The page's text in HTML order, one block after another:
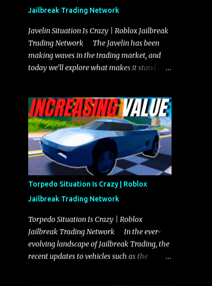
Jailbreak Trading Network
Javelin Situation Is Crazy | Roblox Jailbreak
Trading Network The Javelin has been
making waves in the trading market, and
today we’ll explore what makes it stand out
you need to know about the Javelin, how it
compares to the Torpedo, and what its
future looks like in terms of value and
demand. Both the Javelin and the Torpedo
are among the fastest vehicles in the game.
The Torpedo has a slightly higher top
speed, about five miles per hour faster than
the Javelin, which gives it a slight edge in a
straight-line race. However, the Javelin
makes up for it with better acceleration,
making it more effective for maneuvering
through city streets, engaging in police
chases, and performing robberies. The
Torpedo Situation Is Crazy | Roblox
Jailbreak Trading Network
Torpedo Situation Is Crazy | Roblox
Jailbreak Trading Network In the ever-
evolving landscape of Jailbreak Trading, the
recent updates to vehicles such as the